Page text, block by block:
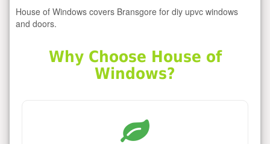
House of Windows covers Bransgore for diy upvc windows
and doors.
Why Choose House of
Windows?